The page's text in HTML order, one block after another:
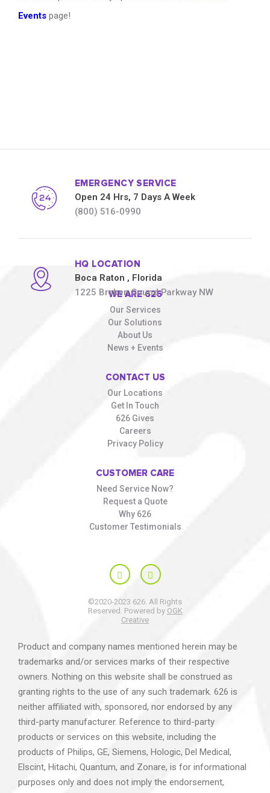
Events page!
EMERGENCY SERVICE
Open 24 Hrs, 7 Days A Week
(800) 516-0990
HQ LOCATION
Boca Raton , Florida
1225 Broken Sound Parkway NW
WE ARE 626
Our Services
Our Solutions
About Us
News + Events
CONTACT US
Our Locations
Get In Touch
626 Gives
Careers
Privacy Policy
CUSTOMER CARE
Need Service Now?
Request a Quote
Why 626
Customer Testimonials
©2020-2023 626. All Rights
Reserved. Powered by OGK
Creative
Product and company names mentioned herein may be
trademarks and/or services marks of their respective
owners. Nothing on this website shall be construed as
granting rights to the use of any such trademark. 626 is
neither affiliated with, sponsored, nor endorsed by any
third-party manufacturer. Reference to third-party
products or services on this website, including the
products of Philips, GE, Siemens, Hologic, Del Medical,
Elscint, Hitachi, Quantum, and Zonare, is for informational
purposes only and does not imply the endorsement,